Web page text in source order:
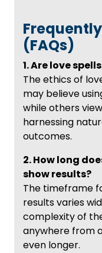
(FAQs)
1. Are love
The ethics of
may believe
while others
harnessing
outcomes.
2. How long
show results?
The timeframe
results varies
complexity of
anywhere from
even longer.